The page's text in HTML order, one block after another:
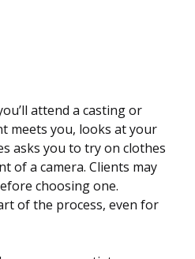
attend a casting or
meets you, looks at your
asks you to try on clothes
of a camera. Clients may
choosing one.
of the process, even for